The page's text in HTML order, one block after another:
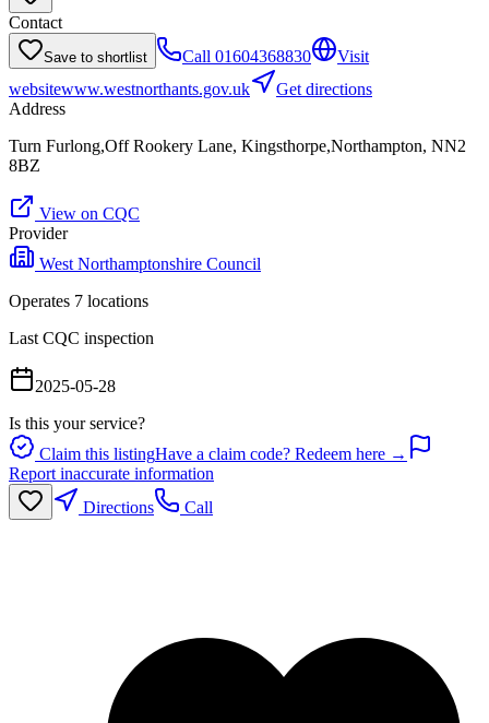
Contact
Save to shortlist Call 01604368830
Visit
websitewww.westnorthants.gov.uk
Get directions
Address
Turn Furlong,Off Rookery Lane, Kingsthorpe,Northampton, NN2
8BZ
View on CQC
Provider
West Northamptonshire Council
Operates 7 locations
Last CQC inspection
2025-05-28
Is this your service?
Claim this listingHave a claim code? Redeem here →
Report inaccurate information
Directions
Call